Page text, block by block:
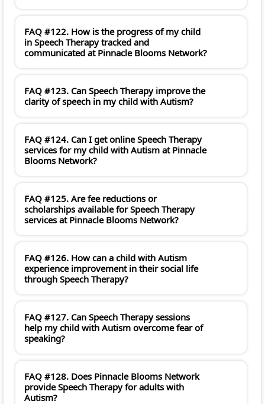
FAQ #122. How is the progress of my child
in Speech Therapy tracked and
communicated at Pinnacle Blooms Network?
FAQ #123. Can Speech Therapy improve the
clarity of speech in my child with Autism?
FAQ #124. Can I get online Speech Therapy
services for my child with Autism at Pinnacle
Blooms Network?
FAQ #125. Are fee reductions or
scholarships available for Speech Therapy
services at Pinnacle Blooms Network?
FAQ #126. How can a child with Autism
experience improvement in their social life
through Speech Therapy?
FAQ #127. Can Speech Therapy sessions
help my child with Autism overcome fear of
speaking?
FAQ #128. Does Pinnacle Blooms Network
provide Speech Therapy for adults with
Autism?